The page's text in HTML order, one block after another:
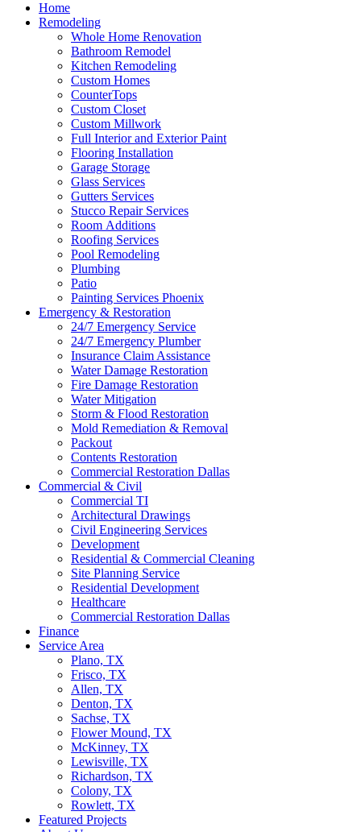
Home
Remodeling
Whole Home Renovation
Bathroom Remodel
Kitchen Remodeling
Custom Homes
CounterTops
Custom Closet
Custom Millwork
Full Interior and Exterior Paint
Flooring Installation
Garage Storage
Glass Services
Gutters Services
Stucco Repair Services
Room Additions
Roofing Services
Pool Remodeling
Plumbing
Patio
Painting Services Phoenix
Emergency & Restoration
24/7 Emergency Service
24/7 Emergency Plumber
Insurance Claim Assistance
Water Damage Restoration
Fire Damage Restoration
Water Mitigation
Storm & Flood Restoration
Mold Remediation & Removal
Packout
Contents Restoration
Commercial Restoration Dallas
Commercial & Civil
Commercial TI
Architectural Drawings
Civil Engineering Services
Development
Residential & Commercial Cleaning
Site Planning Service
Residential Development
Healthcare
Commercial Restoration Dallas
Finance
Service Area
Plano, TX
Frisco, TX
Allen, TX
Denton, TX
Sachse, TX
Flower Mound, TX
McKinney, TX
Lewisville, TX
Richardson, TX
Colony, TX
Rowlett, TX
Featured Projects